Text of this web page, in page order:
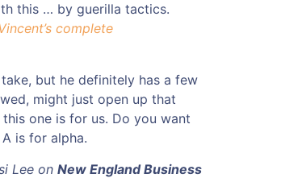
this … by guerilla tactics.
complete
but he definitely has a few
might just open up that
one is for us. Do you want
is for alpha.
Lee on New England Business